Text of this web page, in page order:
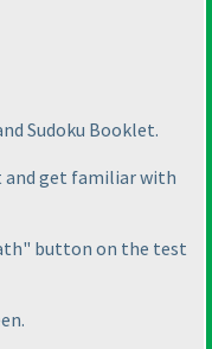
Sudoku Booklet.
get familiar with
button on the test